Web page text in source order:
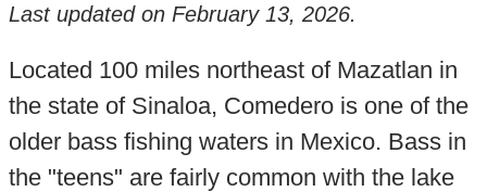
Last updated on February 13, 2026.
Located 100 miles northeast of Mazatlan in
the state of Sinaloa, Comedero is one of the
older bass fishing waters in Mexico. Bass in
the "teens" are fairly common with the lake